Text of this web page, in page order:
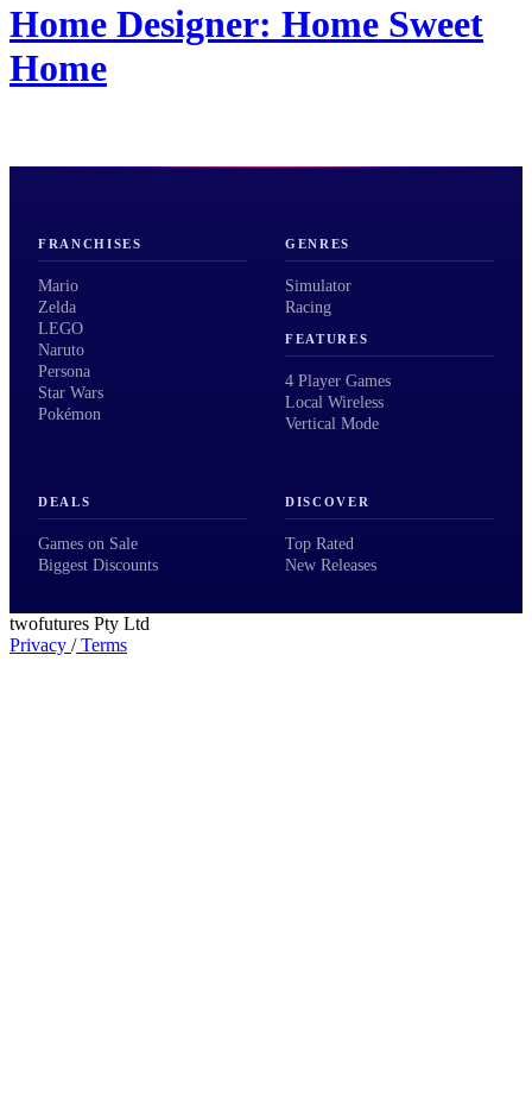
Home Designer: Home Sweet
Home
FRANCHISES
Mario
Zelda
LEGO
Naruto
Persona
Star Wars
Pokémon
GENRES
Simulator
Racing
FEATURES
4 Player Games
Local Wireless
Vertical Mode
DEALS
Games on Sale
Biggest Discounts
DISCOVER
Top Rated
New Releases
twofutures Pty Ltd
Privacy /Terms